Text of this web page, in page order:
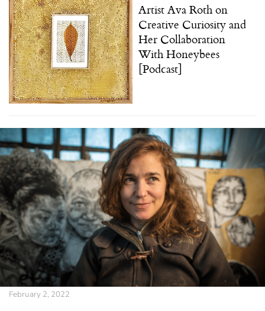
Artist Ava Roth on
Creative Curiosity and
Her Collaboration
With Honeybees
[Podcast]
February 2, 2022